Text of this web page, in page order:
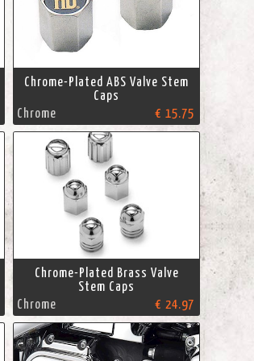
Chrome-Plated ABS Valve Stem
Caps
Chrome
€ 15.75
Chrome-Plated Brass Valve
Stem Caps
Chrome
€ 24.97